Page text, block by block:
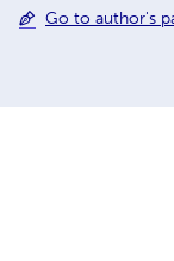
Go to author's